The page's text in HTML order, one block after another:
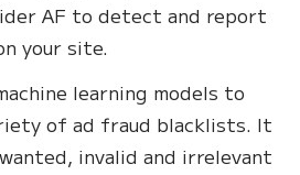
AF to detect and report
your site.
learning models to
of ad fraud blacklists. It
invalid and irrelevant